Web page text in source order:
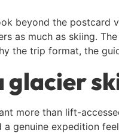
beyond the postcard
as much as skiing.
the trip format, the
glacier
more than lift-
genuine expedition